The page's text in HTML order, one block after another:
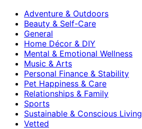
Adventure & Outdoors
Beauty & Self-Care
General
Home Décor & DIY
Mental & Emotional Wellness
Music & Arts
Personal Finance & Stability
Pet Happiness & Care
Relationships & Family
Sports
Sustainable & Conscious Living
Vetted